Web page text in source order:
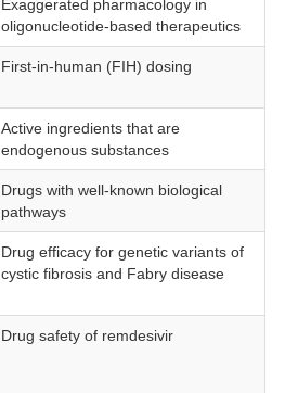
Exaggerated pharmacology in
oligonucleotide-based therapeutics
First-in-human (FIH) dosing
Active ingredients that are
endogenous substances
Drugs with well-known biological
pathways
Drug efficacy for genetic variants of
cystic fibrosis and Fabry disease
Drug safety of remdesivir